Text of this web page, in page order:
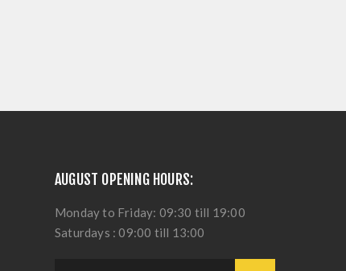
AUGUST OPENING HOURS:
Monday to Friday: 09:30 till 19:00
Saturdays : 09:00 till 13:00